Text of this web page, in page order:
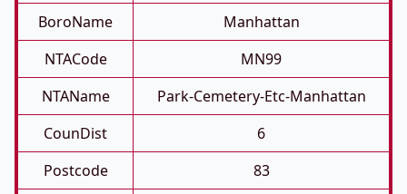
BoroName
Manhattan
NTACode
MN99
NTAName
Park-Cemetery-Etc-Manhattan
CounDist
6
Postcode
83